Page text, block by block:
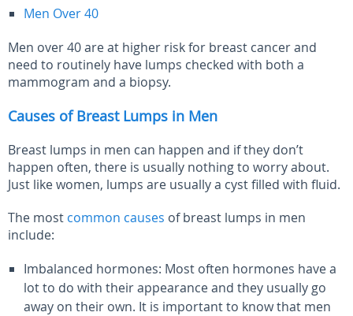
Men Over 40
Men over 40 are at higher risk for breast cancer and
need to routinely have lumps checked with both a
mammogram and a biopsy.
Causes of Breast Lumps in Men
Breast lumps in men can happen and if they don’t
happen often, there is usually nothing to worry about.
Just like women, lumps are usually a cyst filled with fluid.
The most common causes of breast lumps in men
include:
Imbalanced hormones: Most often hormones have a
lot to do with their appearance and they usually go
away on their own. It is important to know that men